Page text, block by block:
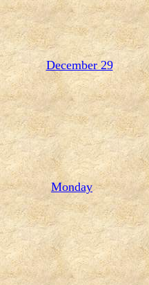
December 29
Monday